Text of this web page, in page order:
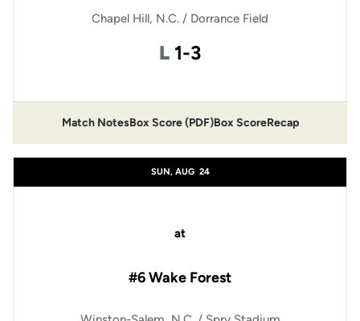
Chapel Hill, N.C. / Dorrance Field
L Loss
1-3
Match Notes
Opens in a new window
Box Score (PDF)
Opens in a new window
Box ScoreRecap
SUN, AUG 24
at
#6 Wake Forest